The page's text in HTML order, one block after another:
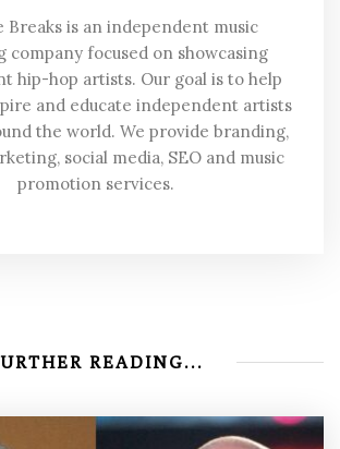
Breaks is an independent music
company focused on showcasing
hip-hop artists. Our goal is to help
and educate independent artists
the world. We provide branding,
social media, SEO and music
promotion services.
READING...